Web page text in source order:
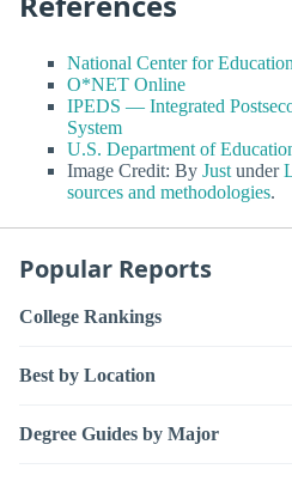
National Center for
O*NET Online
IPEDS — Integrated
System
U.S. Department of
Image Credit: By Just under
sources and methodologies.
Popular Reports
College Rankings
Best by Location
Degree Guides by Major